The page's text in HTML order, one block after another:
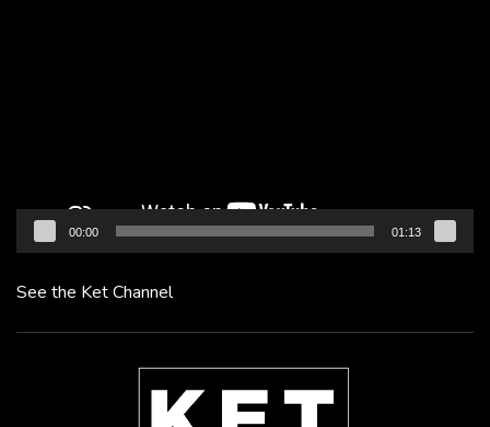
00:00 01:13
See the Ket Channel